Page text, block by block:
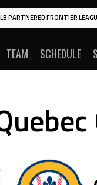
PARTNERED FRONTIER
TEAM SCHEDULE